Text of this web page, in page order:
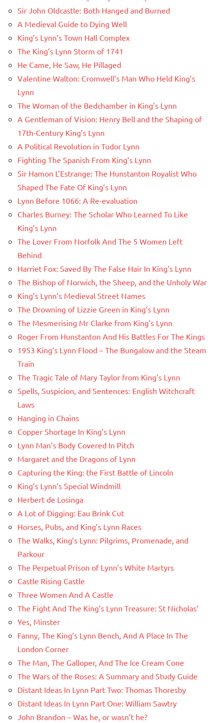
Sir John Oldcastle: Both Hanged and Burned
A Medieval Guide to Dying Well
King’s Lynn’s Town Hall Complex
The King’s Lynn Storm of 1741
He Came, He Saw, He Pillaged
Valentine Walton: Cromwell’s Man Who Held King’s
Lynn
The Woman of the Bedchamber in King’s Lynn
A Gentleman of Vision: Henry Bell and the Shaping of
17th-Century King’s Lynn
A Political Revolution in Tudor Lynn
Fighting The Spanish From King’s Lynn
Sir Hamon L’Estrange: The Hunstanton Royalist Who
Shaped The Fate Of King’s Lynn
Lynn Before 1066: A Re-evaluation
Charles Burney: The Scholar Who Learned To Like
King’s Lynn
The Lover From Norfolk And The 5 Women Left
Behind
Harriet Fox: Saved By The False Hair In King’s Lynn
The Bishop of Norwich, the Sheep, and the Unholy War
King’s Lynn’s Medieval Street Names
The Drowning of Lizzie Green in King’s Lynn
The Mesmerising Mr Clarke from King’s Lynn
Roger From Hunstanton And His Battles For The Kings
1953 King’s Lynn Flood – The Bungalow and the Steam
Train
The Tragic Tale of Mary Taylor from King’s Lynn
Spells, Suspicion, and Sentences: English Witchcraft
Laws
Hanging in Chains
Copper Shortage In King’s Lynn
Lynn Man’s Body Covered In Pitch
Margaret and the Dragons of Lynn
Capturing the King: the First Battle of Lincoln
King’s Lynn’s Special Windmill
Herbert de Losinga
A Lot of Digging: Eau Brink Cut
Horses, Pubs, and King’s Lynn Races
The Walks, King’s Lynn: Pilgrims, Promenade, and
Parkour
The Perpetual Prison of Lynn’s White Martyrs
Castle Rising Castle
Three Women And A Castle
The Fight And The King’s Lynn Treasure: St Nicholas’
Yes, Minster
Fanny, The King’s Lynn Bench, And A Place In The
London Corner
The Man, The Galloper, And The Ice Cream Cone
The Wars of the Roses: A Summary and Study Guide
Distant Ideas In Lynn Part Two: Thomas Thoresby
Distant Ideas In Lynn Part One: William Sawtry
John Brandon – Was he, or wasn’t he?